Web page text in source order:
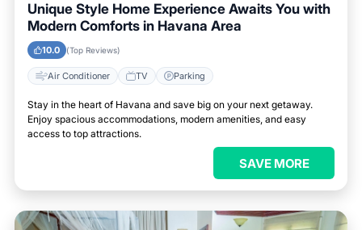
Unique Style Home Experience Awaits You with
Modern Comforts in Havana Area
10.0 (Top Reviews)
Air Conditioner TV Parking
Stay in the heart of Havana and save big on your next getaway.
Enjoy spacious accommodations, modern amenities, and easy
access to top attractions.
SAVE MORE